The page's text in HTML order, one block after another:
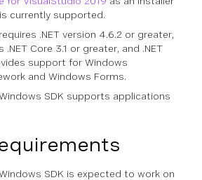
currently supported.
.NET version 4.6.2 or greater,
Core 3.1 or greater, and .NET
support for Windows
and Windows Forms.
SDK supports applications
SDK is expected to work on